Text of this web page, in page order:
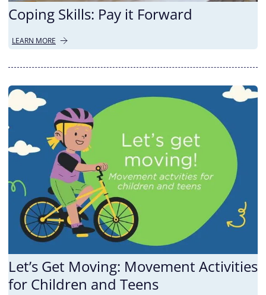
Coping Skills: Pay it Forward
LEARN MORE
Let’s Get Moving: Movement Activities
for Children and Teens